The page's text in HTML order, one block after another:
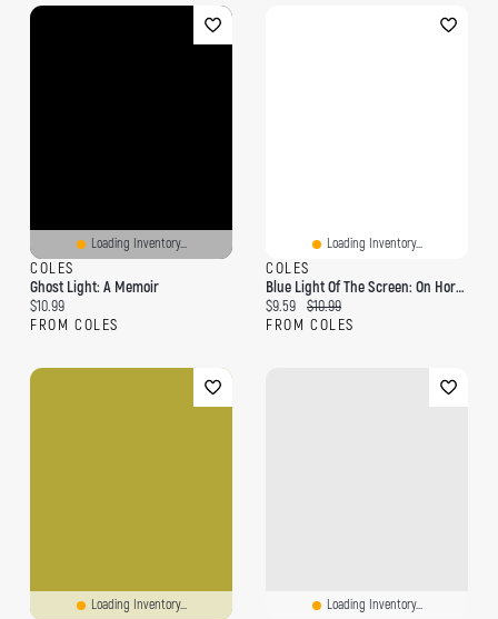
Loading Inventory...
COLES
Ghost Light: A Memoir
Current price:
$10.99
FROM COLES
Loading Inventory...
COLES
Blue Light Of The Screen: On Horror, Ghosts, And God
Current price:
$9.59 Original price:
$10.99
FROM COLES
Loading Inventory... Loading Inventory...